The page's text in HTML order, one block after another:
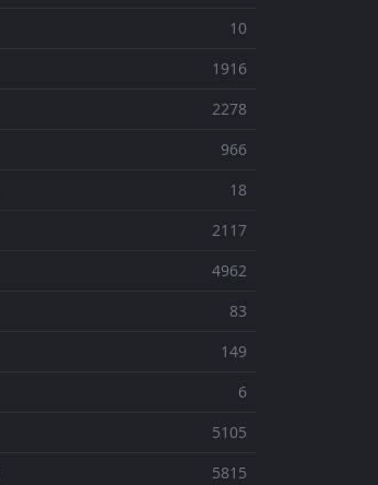
10
1916
2278
966
18
2117
4962
83
149
6
5105
5815